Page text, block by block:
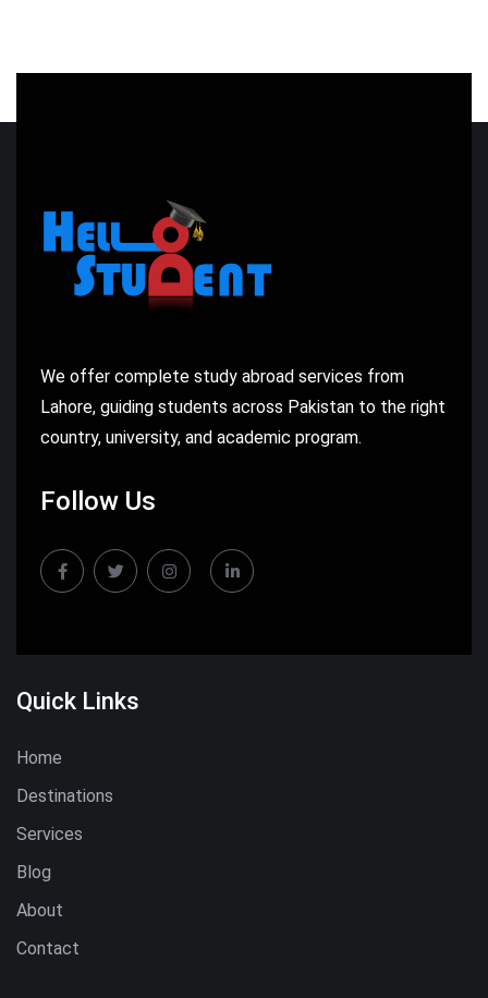
We offer complete study abroad services from
Lahore, guiding students across Pakistan to the right
country, university, and academic program.
Follow Us
Quick Links
Home
Destinations
Services
Blog
About
Contact